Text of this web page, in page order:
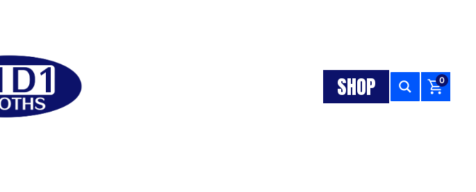
SHOP 0